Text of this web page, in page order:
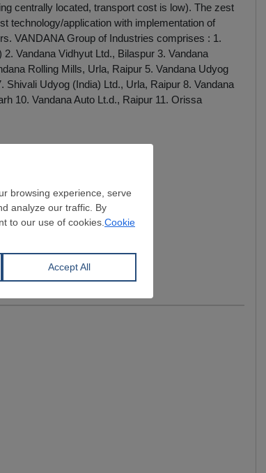
centrally located, transport cost is low). The zest
technology/application with implementation of
VANDANA Group of Industries comprises : 1.
Vandana Vidhyut Ltd., Bilaspur 3. Vandana
Rolling Mills, Urla, Raipur 5. Vandana Udyog
Shivali Udyog (India) Ltd., Urla, Raipur 8. Vandana
10. Vandana Auto Lt.d., Raipur 11. Orissa